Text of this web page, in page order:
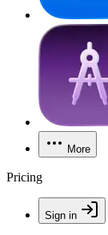
More
Pricing
Sign in